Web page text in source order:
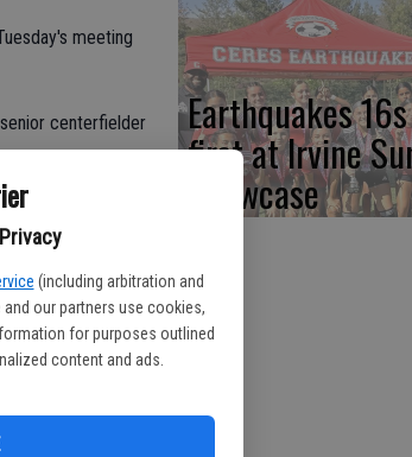
(including arbitration and
and our partners use cookies,
for purposes outlined
content and ads.
meeting
centerfielder
varsity boys
five minutes, it
Earthquakes
first at Irvine
Showcase